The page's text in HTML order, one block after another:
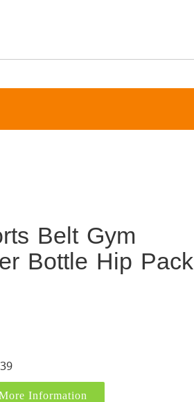
Belt Gym
Bottle Hip Pack
Information